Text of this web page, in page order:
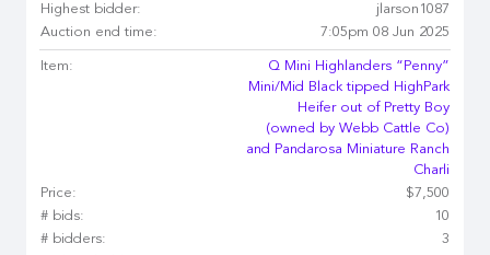
Highest bidder:
jlarson1087
Auction end time:
7:05pm 08 Jun 2025
Item:
Q Mini Highlanders “Penny”
Mini/Mid Black tipped HighPark
Heifer out of Pretty Boy
(owned by Webb Cattle Co)
and Pandarosa Miniature Ranch
Charli
Price:
$7,500
# bids:
10
# bidders:
3